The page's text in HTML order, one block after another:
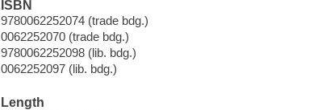
ISBN
9780062252074 (trade bdg.)
0062252070 (trade bdg.)
9780062252098 (lib. bdg.)
0062252097 (lib. bdg.)
Length